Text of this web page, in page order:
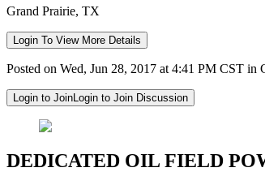
Grand Prairie, TX
Login To View More Details
Posted on Wed, Jun 28, 2017 at 4:41 PM CST in
Login to JoinLogin to Join Discussion
DEDICATED OIL FIELD